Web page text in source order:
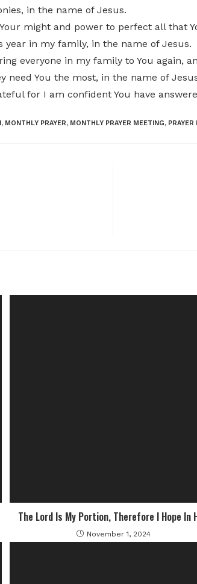
in the name of Jesus.
might and power to perfect all that
year in my family, in the name of Jesus.
everyone in my family to You again,
need You the most, in the name of
for I am confident You have
, MONTHLY PRAYER, MONTHLY PRAYER MEETING,
The Lord Is My Portion, Therefore I Hope In
November 1, 2024